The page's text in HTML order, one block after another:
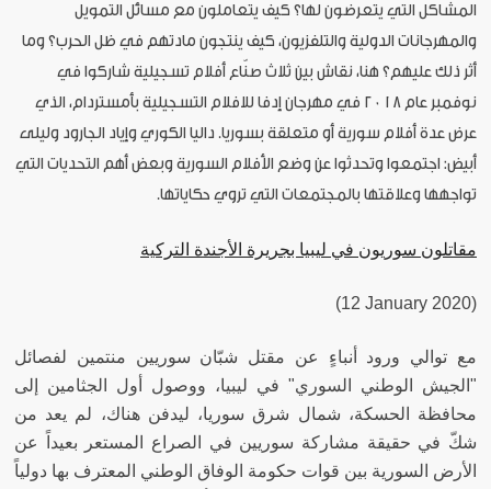
المشاكل التي يتعرضون لها؟ كيف يتعاملون مع مسائل التمويل
والمهرجانات الدولية والتلفزيون، كيف ينتجون مادتهم في ظل الحرب؟ وما
أثر ذلك عليهم؟ هنا، نقاش بين ثلاث صنّاع أفلام تسجيلية شاركوا في
نوفمبر عام ٢٠١٨ في مهرجان إدفا للافلام التسجيلية بأمستردام، الذي
عرض عدة أفلام سورية أو متعلقة بسوريا. داليا الكوري وإياد الجارود وليلى
أبيض: اجتمعوا وتحدثوا عن وضع الأفلام السورية وبعض أهم التحديات التي
تواجهها وعلاقتها بالمجتمعات التي تروي حكاياتها.
مقاتلون سوريون في ليبيا بجريرة الأجندة التركية
(12 January 2020)
مع توالي ورود أنباءٍ عن مقتل شبّان سوريين منتمين لفصائل
"الجيش الوطني السوري" في ليبيا، ووصول أول الجثامين إلى
محافظة الحسكة، شمال شرق سوريا، ليدفن هناك، لم يعد من
شكّ في حقيقة مشاركة سوريين في الصراع المستعر بعيداً عن
الأرض السورية بين قوات حكومة الوفاق الوطني المعترف بها دولياً